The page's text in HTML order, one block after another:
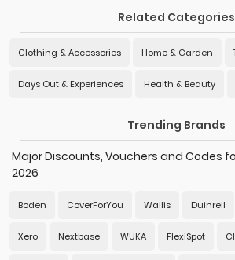
Related Categories
Clothing & Accessories Home & Garden
Days Out & Experiences Health & Beauty
Trending Brands
Major Discounts, Vouchers and Codes
2026
Boden CoverForYou Wallis Duinrell
Xero Nextbase WUKA FlexiSpot